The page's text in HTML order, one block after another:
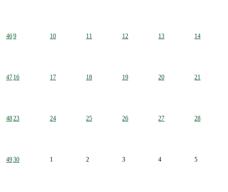
469 10 11 12 13 14
47 16 17 18 19 20 21
4823 24 25 26 27 28
4930 1 2 3 4 5